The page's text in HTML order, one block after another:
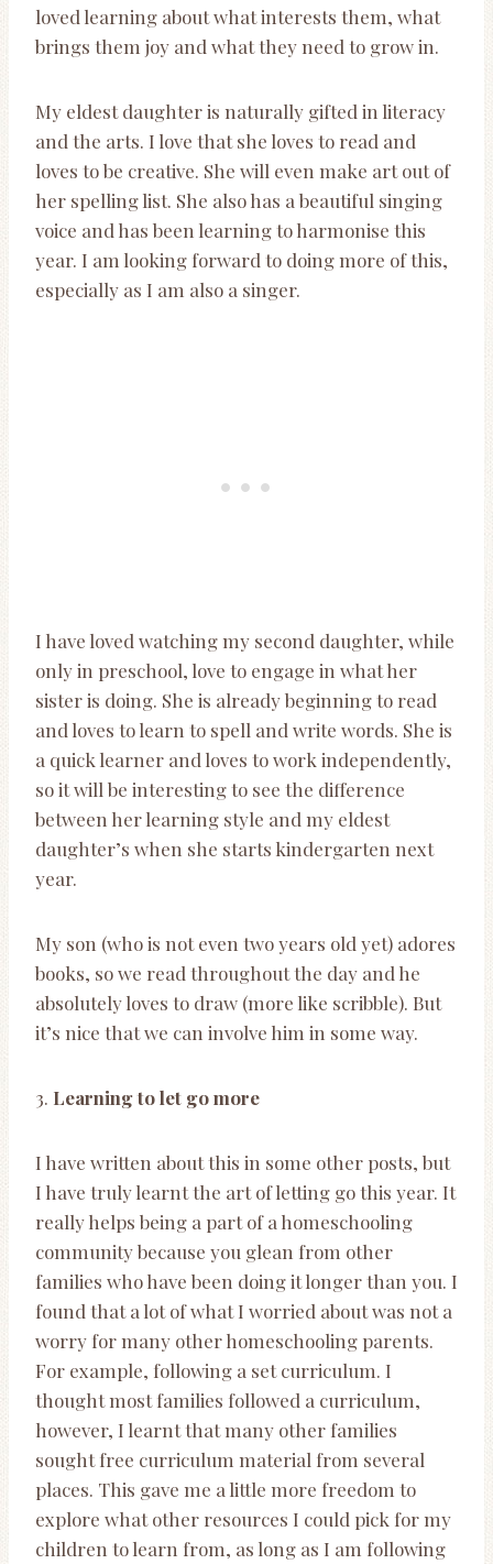
loved learning about what interests them, what
brings them joy and what they need to grow in.
My eldest daughter is naturally gifted in literacy
and the arts. I love that she loves to read and
loves to be creative. She will even make art out of
her spelling list. She also has a beautiful singing
voice and has been learning to harmonise this
year. I am looking forward to doing more of this,
especially as I am also a singer.
I have loved watching my second daughter, while
only in preschool, love to engage in what her
sister is doing. She is already beginning to read
and loves to learn to spell and write words. She is
a quick learner and loves to work independently,
so it will be interesting to see the difference
between her learning style and my eldest
daughter’s when she starts kindergarten next
year.
My son (who is not even two years old yet) adores
books, so we read throughout the day and he
absolutely loves to draw (more like scribble). But
it’s nice that we can involve him in some way.
3. Learning to let go more
I have written about this in some other posts, but
I have truly learnt the art of letting go this year. It
really helps being a part of a homeschooling
community because you glean from other
families who have been doing it longer than you. I
found that a lot of what I worried about was not a
worry for many other homeschooling parents.
For example, following a set curriculum. I
thought most families followed a curriculum,
however, I learnt that many other families
sought free curriculum material from several
places. This gave me a little more freedom to
explore what other resources I could pick for my
children to learn from, as long as I am following